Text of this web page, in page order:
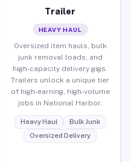
Trailer
HEAVY HAUL
Oversized item hauls, bulk
junk removal loads, and
high-capacity delivery gigs.
Trailers unlock a unique tier
of high-earning, high-volume
jobs in National Harbor.
Heavy Haul
Bulk Junk
Oversized Delivery